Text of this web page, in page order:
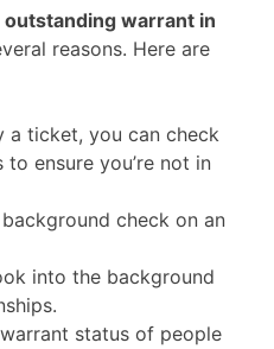
outstanding warrant in
reasons. Here are
a ticket, you can check
ensure you’re not in
check on an
into the background
status of people